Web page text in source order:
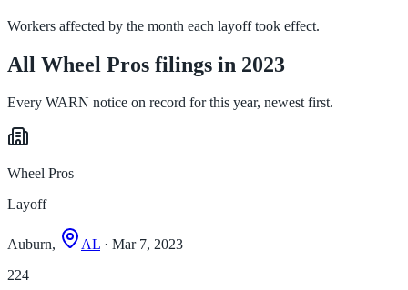
Workers affected by the month each layoff took effect.
All Wheel Pros filings in 2023
Every WARN notice on record for this year, newest first.
Wheel Pros
Layoff
Auburn, AL · Mar 7, 2023
224